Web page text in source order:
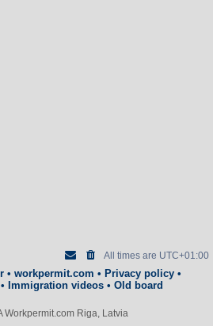
All times are UTC+01:00
• workpermit.com • Privacy policy•
• Immigration videos • Old board
Workpermit.com Riga, Latvia